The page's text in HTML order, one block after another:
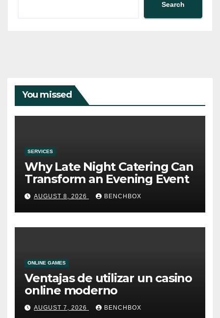
Search
You missed
SERVICES
Why Late Night Catering Can
Transform an Evening Event
AUGUST 8, 2026 BENCHBOX
ONLINE GAMES
Ventajas de utilizar un casino
online moderno
AUGUST 7, 2026 BENCHBOX